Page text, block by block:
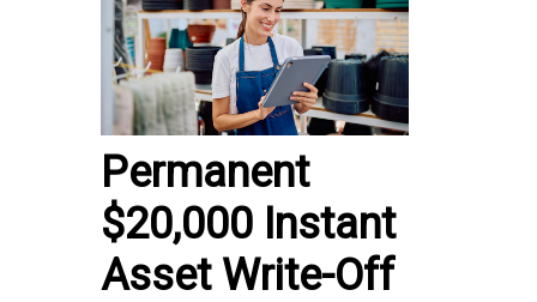
Permanent
$20,000 Instant
Asset Write-Off